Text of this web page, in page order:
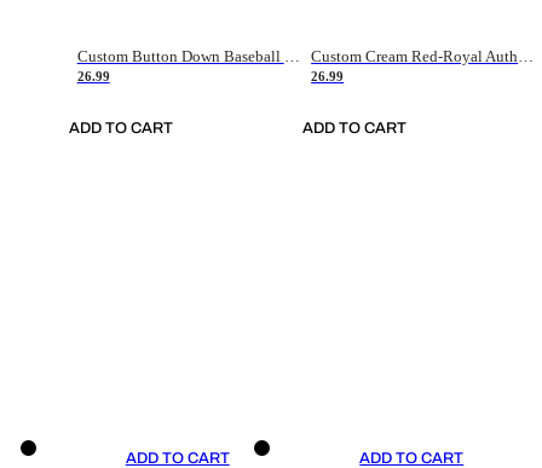
Custom Button Down Baseball Jerseys - Good Gifts For Baseball Fans - Black Orange Font Border - Fathers Day Baseball Gift Ideas
26.99
ADD TO CART
Custom Cream Red-Royal Authentic American Flag Fashion Baseball Jersey
26.99
ADD TO CART
ADD TO CART ADD TO CART